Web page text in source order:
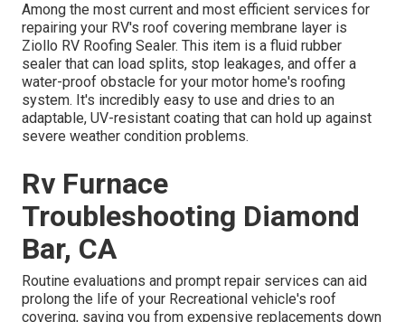
Among the most current and most efficient services for
repairing your RV's roof covering membrane layer is
Ziollo RV Roofing Sealer. This item is a fluid rubber
sealer that can load splits, stop leakages, and offer a
water-proof obstacle for your motor home's roofing
system. It's incredibly easy to use and dries to an
adaptable, UV-resistant coating that can hold up against
severe weather condition problems.
Rv Furnace
Troubleshooting Diamond
Bar, CA
Routine evaluations and prompt repair services can aid
prolong the life of your Recreational vehicle's roof
covering, saving you from expensive replacements down